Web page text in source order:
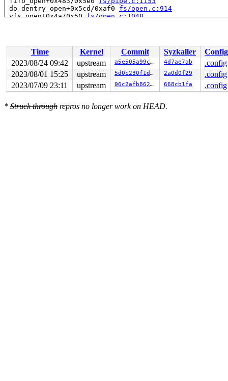
do_dentry_open+0x5cd/0xaf0 fs/open.c:914
vfs_open+0x4a/0x50 fs/open.c:1048
do_sys_openat2+0xab/0x110 fs/open.c:1407
do_sys_open
fs/open.c:1422
[inline]
__do_sys_open fs/open.c:1430 [inline]
fs/open.c:1426 [inline]
__x64_sys_open+0xe6/0x110 fs/open.c:1426
do_syscall_x64
arch/x86/entry/common.c:50 [inline]
do_syscall_64+0x41/0xc0 arch/x86/entry/common.c:80
Time Kernel Commit Syzkaller
Config
2023/08/24 09:42
upstream a5e505a99ca7 4d7ae7ab
.config
2023/08/01 15:25
upstream 5d0c230f1de8 2a0d0f29
.config
2023/07/09 23:11
upstream 06c2afb862f9 668cb1fa .config
* Struck through repros no longer work on HEAD.